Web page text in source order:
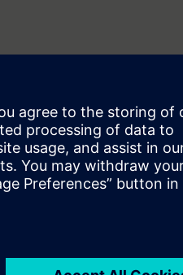
are not exposed to digitally
G120.
Backgroud